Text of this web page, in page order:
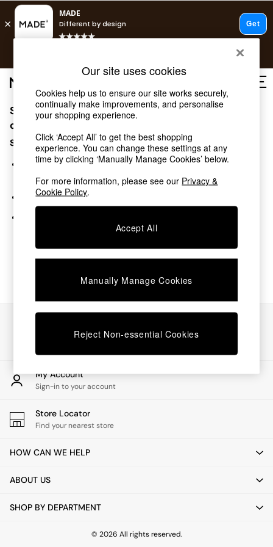
Shop all
Shop all
New in
As Seen On Social
Top Reviewed Products
Buy 2 Save 10% on Furniture
The Sofa Shop
Shop All Sofas
Beds
Chest of Drawers
Desks
Dining Tables
Dining Chairs
Dressing Tables
Garden Furniutre
Office Furniture
Shelves
Side Tables
TV units
All Lighting
Floor Lamps
Pendant Lights
Wall Lights
Sorry, the category you requested might have moved
or no longer exists.
Suggestions:
Search for the item or category you are looking for in the
search bar above.
Browse the categories above in the menu.
My Account
Sign-in to your account
Store Locator
Find your nearest store
HOW CAN WE HELP
ABOUT US
SHOP BY DEPARTMENT
© 2026 All rights reserved.
Our site uses cookies
Cookies help us to ensure our site works securely,
continually make improvements, and personalise
your shopping experience.
Click ‘Accept All’ to get the best shopping
experience. You can change these settings at any
time by clicking ‘Manually Manage Cookies’ below.
For more information, please see our Privacy &
Cookie Policy.
Accept All
Manually Manage Cookies
Reject Non-essential Cookies